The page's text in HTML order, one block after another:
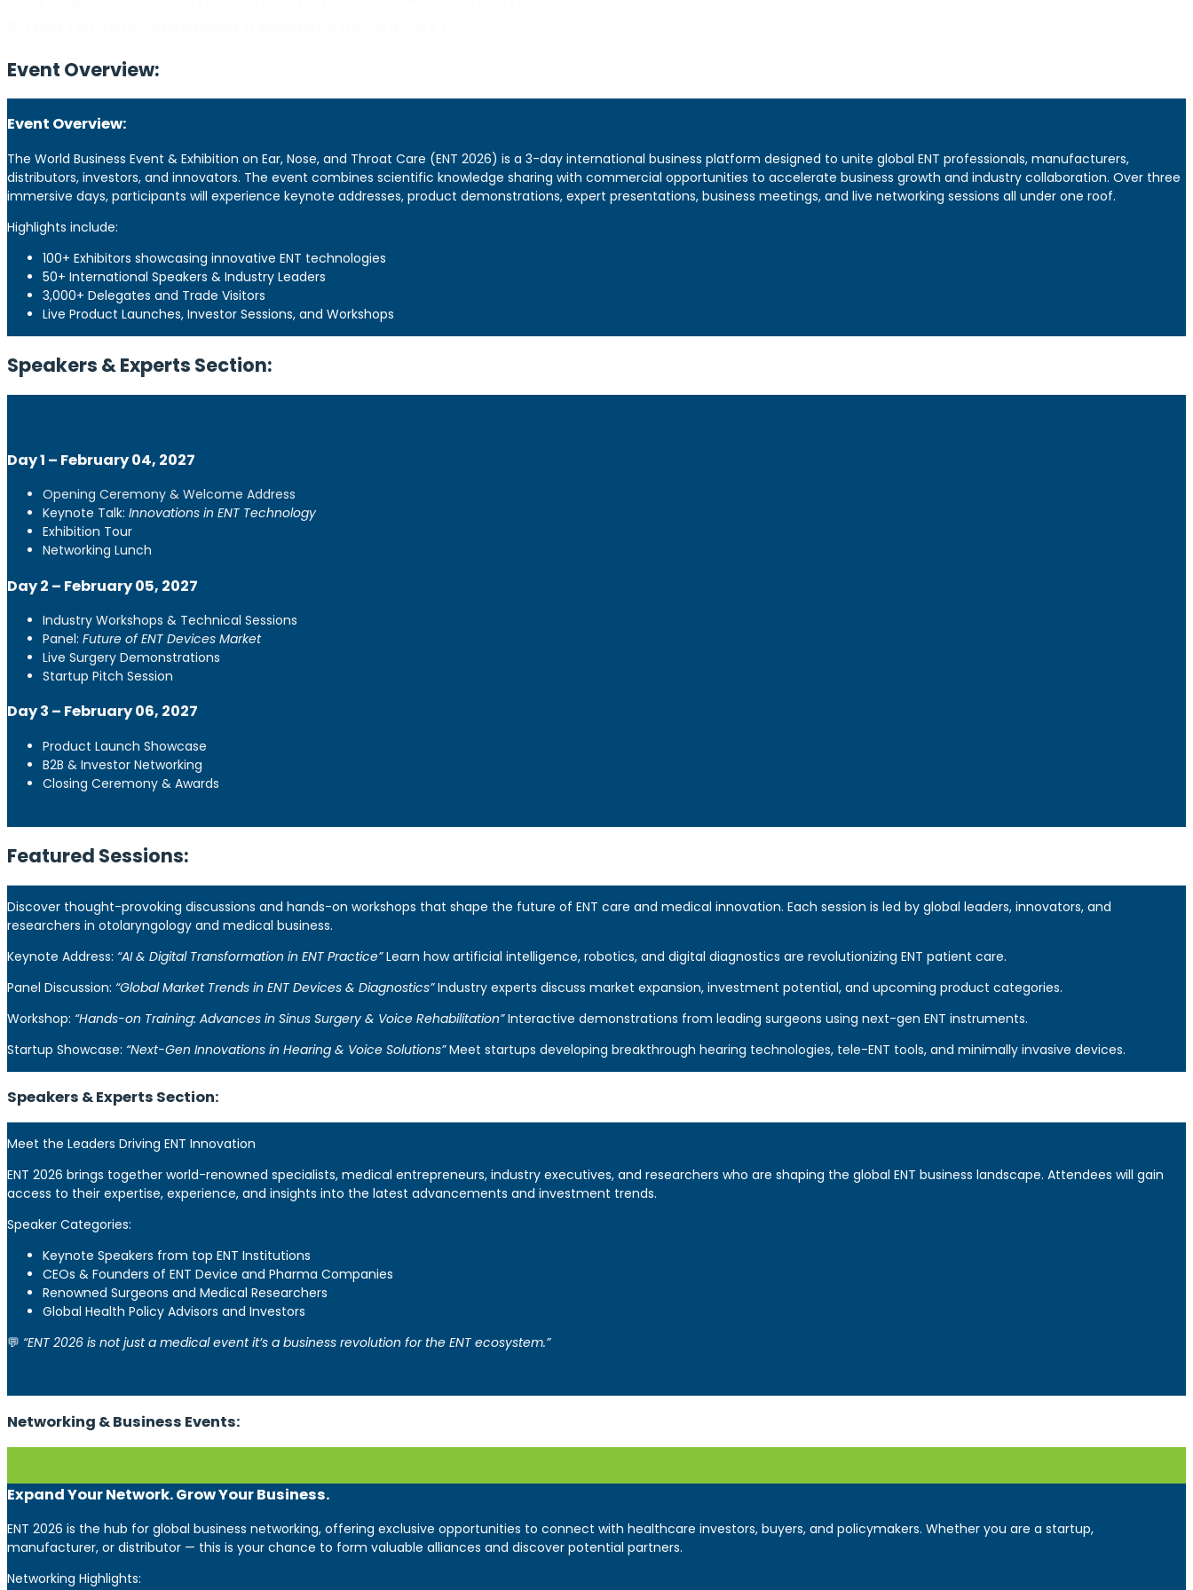
Event Overview:
Event Overview:
The World Business Event & Exhibition on Ear, Nose, and Throat Care (ENT 2026) is a 3-day international business platform designed to unite global ENT professionals, manufacturers,
distributors, investors, and innovators. The event combines scientific knowledge sharing with commercial opportunities to accelerate business growth and industry collaboration. Over three
immersive days, participants will experience keynote addresses, product demonstrations, expert presentations, business meetings, and live networking sessions all under one roof.
Highlights include:
100+ Exhibitors showcasing innovative ENT technologies
50+ International Speakers & Industry Leaders
3,000+ Delegates and Trade Visitors
Live Product Launches, Investor Sessions, and Workshops
Speakers & Experts Section:
Day 1 – February 04, 2027
Opening Ceremony & Welcome Address
Keynote Talk: Innovations in ENT Technology
Exhibition Tour
Networking Lunch
Day 2 – February 05, 2027
Industry Workshops & Technical Sessions
Panel: Future of ENT Devices Market
Live Surgery Demonstrations
Startup Pitch Session
Day 3 – February 06, 2027
Product Launch Showcase
B2B & Investor Networking
Closing Ceremony & Awards
Featured Sessions:
Discover thought-provoking discussions and hands-on workshops that shape the future of ENT care and medical innovation. Each session is led by global leaders, innovators, and
researchers in otolaryngology and medical business.
Keynote Address: “AI & Digital Transformation in ENT Practice”Learn how artificial intelligence, robotics, and digital diagnostics are revolutionizing ENT patient care.
Panel Discussion: “Global Market Trends in ENT Devices & Diagnostics”Industry experts discuss market expansion, investment potential, and upcoming product categories.
Workshop: “Hands-on Training: Advances in Sinus Surgery & Voice Rehabilitation”Interactive demonstrations from leading surgeons using next-gen ENT instruments.
Startup Showcase: “Next-Gen Innovations in Hearing & Voice Solutions”Meet startups developing breakthrough hearing technologies, tele-ENT tools, and minimally invasive devices.
Speakers & Experts Section:
Meet the Leaders Driving ENT Innovation
ENT 2026 brings together world-renowned specialists, medical entrepreneurs, industry executives, and researchers who are shaping the global ENT business landscape. Attendees will gain
access to their expertise, experience, and insights into the latest advancements and investment trends.
Speaker Categories:
Keynote Speakers from top ENT Institutions
CEOs & Founders of ENT Device and Pharma Companies
Renowned Surgeons and Medical Researchers
Global Health Policy Advisors and Investors
💬 “ENT 2026 is not just a medical event it’s a business revolution for the ENT ecosystem.”
Networking & Business Events:
Expand Your Network. Grow Your Business.
ENT 2026 is the hub for global business networking, offering exclusive opportunities to connect with healthcare investors, buyers, and policymakers. Whether you are a startup,
manufacturer, or distributor — this is your chance to form valuable alliances and discover potential partners.
Networking Highlights: